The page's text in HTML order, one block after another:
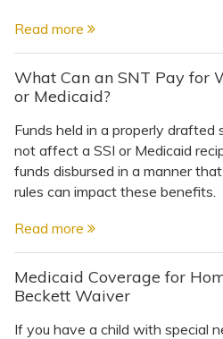
Read more
What Can an SNT Pay for
or Medicaid?
Funds held in a properly drafted
not affect a SSI or Medicaid
funds disbursed in a manner
rules can impact these benefits.
Read more
Medicaid Coverage for
Beckett Waiver
If you have a child with special